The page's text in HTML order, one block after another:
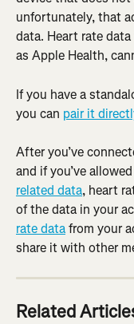
unfortunately, that
data. Heart rate
as Apple Health,
If you have a
you can pair it
After you’ve
and if you’ve
related data, heart
of the data in your
rate data from your
share it with other
Related